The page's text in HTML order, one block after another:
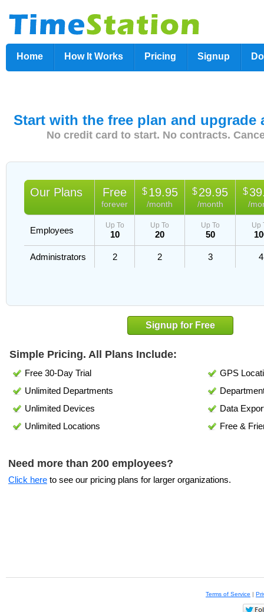
Home How It Works Pricing Signup
Start with the free plan and upgrade
No credit card to start. No contracts.
Our Plans Free
forever
$ 19.95
/month
$29.95
/month
$
/
Employees Up To
10
Up To
20
Up To
50
Up
Administrators 2 2 3 4
Signup for Free
Simple Pricing. All Plans Include:
Free 30-Day Trial
GPS
Unlimited Departments
Unlimited Devices
Data
Unlimited Locations
Free &
Need more than 200 employees?
Click here to see our pricing plans for larger organizations.
Terms of Service |